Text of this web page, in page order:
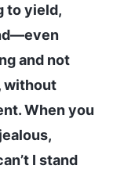
to yield,
and not
without
When you
I stand